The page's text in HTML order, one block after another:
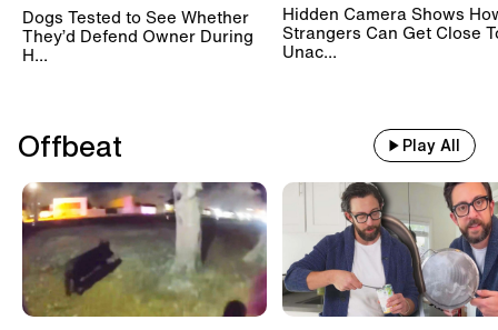
Dogs Tested to See Whether
They’d Defend Owner During
H...
Hidden Camera Shows
Strangers Can Get Close
Unac...
Offbeat Play All